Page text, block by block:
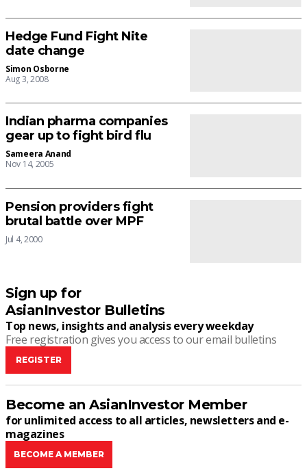
Hedge Fund Fight Nite
date change
Simon Osborne
Aug 3, 2008
Indian pharma companies
gear up to fight bird flu
Sameera Anand
Nov 14, 2005
Pension providers fight
brutal battle over MPF
Jul 4, 2000
Sign up for
AsianInvestor Bulletins
Top news, insights and analysis every weekday
Free registration gives you access to our email bulletins
REGISTER
Become an AsianInvestor Member
for unlimited access to all articles, newsletters and e-
magazines
BECOME A MEMBER